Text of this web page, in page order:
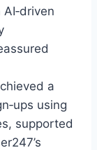
a
using
supported